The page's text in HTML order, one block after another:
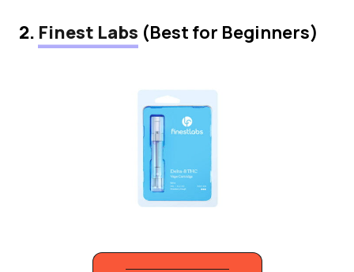
2. Finest Labs (Best for Beginners)